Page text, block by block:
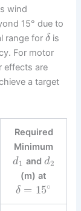
wind
15° due to
range forδ is
For motor
effects are
a target
Required
Minimum
d1 and d2
(m) at
δ = 15∘